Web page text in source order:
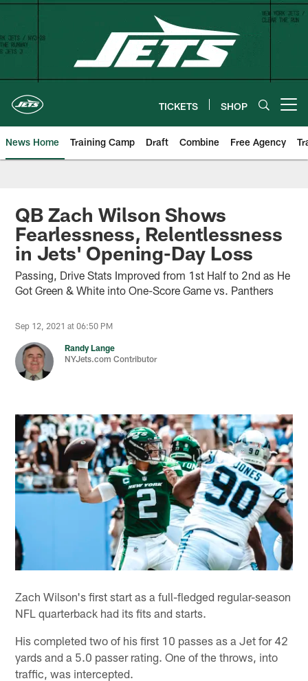
Skip
content
TICKETS SHOP
News Home Training Camp Draft Combine Free Agency
QB Zach Wilson Shows
Fearlessness, Relentlessness
in Jets' Opening-Day Loss
Passing, Drive Stats Improved from 1st Half to 2nd as He
Got Green & White into One-Score Game vs. Panthers
Sep 12, 2021 at 06:50 PM
Randy Lange
NYJets.com Contributor
Zach Wilson's first start as a full-fledged regular-season
NFL quarterback had its fits and starts.
His completed two of his first 10 passes as a Jet for 42
yards and a 5.0 passer rating. One of the throws, into
traffic, was intercepted.